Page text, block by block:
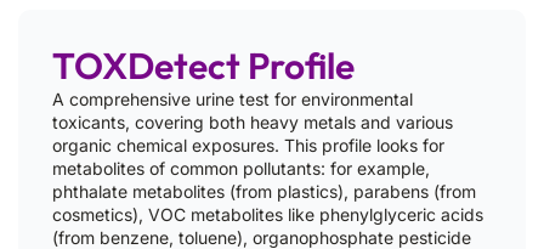
TOXDetect Profile
A comprehensive urine test for environmental
toxicants, covering both heavy metals and various
organic chemical exposures. This profile looks for
metabolites of common pollutants: for example,
phthalate metabolites (from plastics), parabens (from
cosmetics), VOC metabolites like phenylglyceric acids
(from benzene, toluene), organophosphate pesticide